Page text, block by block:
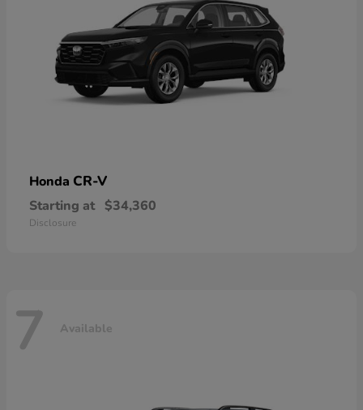
Honda CR-V
Starting at $34,360
Disclosure
7 Available